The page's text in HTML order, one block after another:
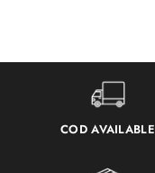
COD AVAILABLE